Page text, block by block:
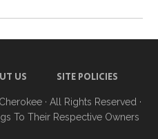
US SITE POLICIES
· All Rights Reserved ·
To Their Respective Owners